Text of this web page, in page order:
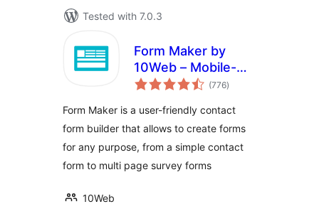
Tested with 7.0.3
Form Maker by
10Web – Mobile-
Friendly Drag &
Builder
(776total
ratings
)
Form Maker is a user-friendly contact
form builder that allows to create forms
for any purpose, from a simple contact
form to multi page survey forms
10Web